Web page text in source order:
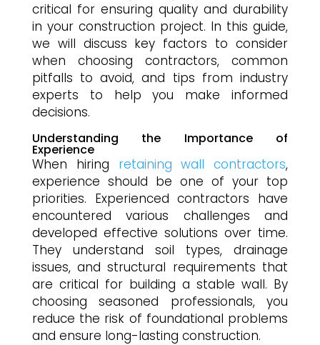
critical for ensuring quality and durability
in your construction project. In this guide,
we will discuss key factors to consider
when choosing contractors, common
pitfalls to avoid, and tips from industry
experts to help you make informed
decisions.
Understanding the Importance of
Experience
When hiring retaining wall contractors,
experience should be one of your top
priorities. Experienced contractors have
encountered various challenges and
developed effective solutions over time.
They understand soil types, drainage
issues, and structural requirements that
are critical for building a stable wall. By
choosing seasoned professionals, you
reduce the risk of foundational problems
and ensure long-lasting construction.